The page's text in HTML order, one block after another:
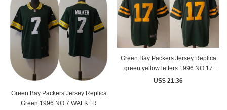
Green Bay Packers Jersey Replica
Green 1996 NO.7 WALKER
Green Bay Packers Jersey Replica
green yellow letters 1996 NO.17
ADAMS
US$ 21.36